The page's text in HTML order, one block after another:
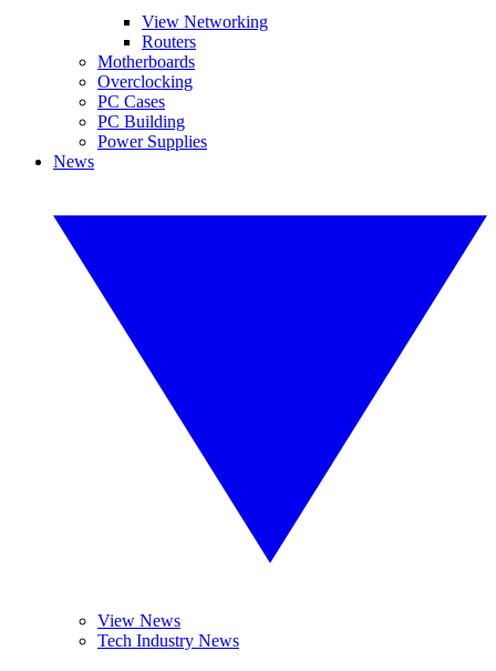
View Networking
Routers
Motherboards
Overclocking
PC Cases
PC Building
Power Supplies
News
View News
Tech Industry News